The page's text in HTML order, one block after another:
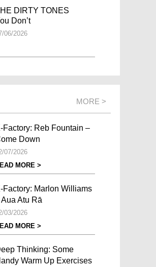
DIRTY TONES
Don’t
06/2026
MORE >
Factory: Reb Fountain –
Down
07/2026
MORE >
Factory: Marlon Williams
Aua Atu Rā
03/2026
MORE >
Thinking: Some
Warm Up Exercises